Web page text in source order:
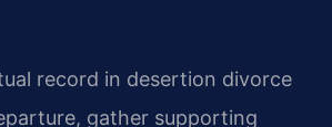
record in desertion divorce
gather supporting